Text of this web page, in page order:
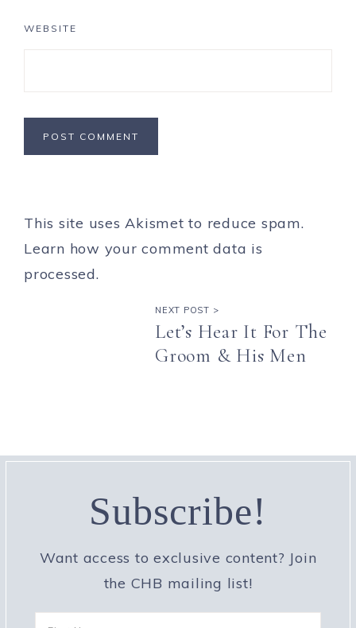
WEBSITE
This site uses Akismet to reduce spam.
Learn how your comment data is
processed.
NEXT POST >
Let’s Hear It For The
Groom & His Men
Subscribe!
Want access to exclusive content? Join
the CHB mailing list!